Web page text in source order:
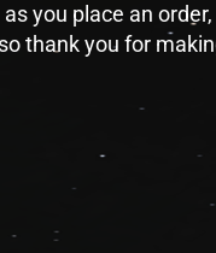
you place an
thank you for